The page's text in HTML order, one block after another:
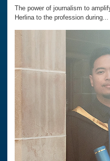
The power of journalism to
Herlina to the profession during...